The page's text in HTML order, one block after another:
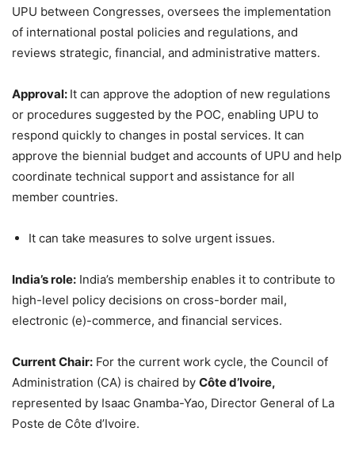
UPU between Congresses, oversees the implementation
of international postal policies and regulations, and
reviews strategic, financial, and administrative matters.
Approval: It can approve the adoption of new regulations
or procedures suggested by the POC, enabling UPU to
respond quickly to changes in postal services. It can
approve the biennial budget and accounts of UPU and help
coordinate technical support and assistance for all
member countries.
It can take measures to solve urgent issues.
India’s role: India’s membership enables it to contribute to
high-level policy decisions on cross-border mail,
electronic (e)-commerce, and financial services.
Current Chair: For the current work cycle, the Council of
Administration (CA) is chaired by Côte d’Ivoire,
represented by Isaac Gnamba-Yao, Director General of La
Poste de Côte d’Ivoire.